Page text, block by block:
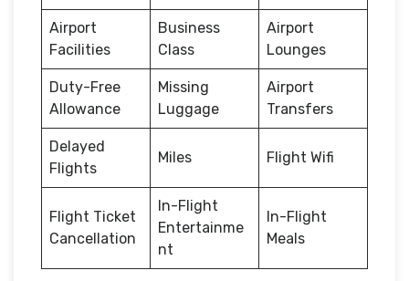
Airport
Facilities
Business
Class
Airport
Lounges
Duty-Free
Allowance
Missing
Luggage
Airport
Transfers
Delayed
Flights
Miles Flight Wifi
Flight Ticket
Cancellation
In-Flight
Entertainme
nt
In-Flight
Meals